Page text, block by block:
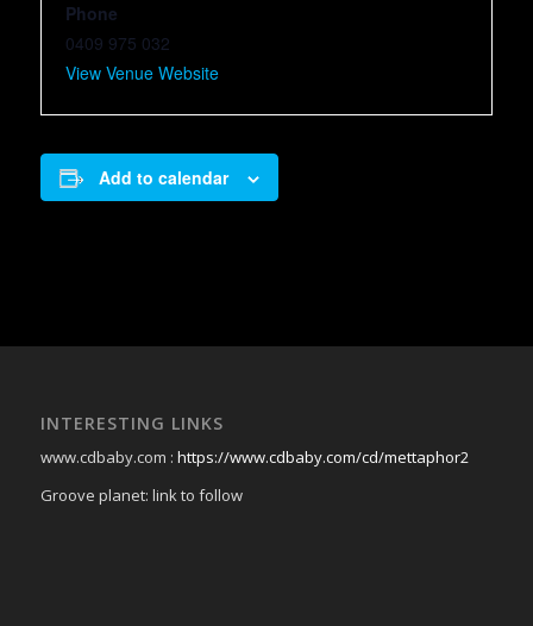
Phone
0409 975 032
View Venue Website
Add to calendar
INTERESTING LINKS
www.cdbaby.com : https://www.cdbaby.com/cd/mettaphor2
Groove planet: link to follow